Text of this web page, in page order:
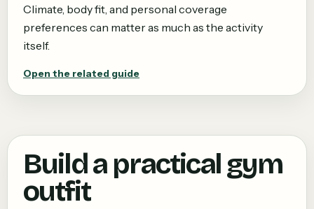
Climate, body fit, and personal coverage
preferences can matter as much as the activity
itself.
Open the related guide
Build a practical gym
outfit